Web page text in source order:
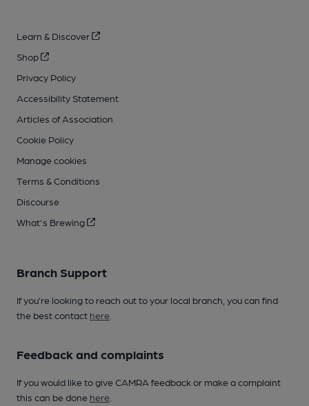
Learn & Discover
Shop
Privacy Policy
Accessibility Statement
Articles of Association
Cookie Policy
Manage cookies
Terms & Conditions
Discourse
What's Brewing
Branch Support
If you’re looking to reach out to your local branch, you can find
the best contact here
Feedback and complaints
If you would like to give CAMRA feedback or make a complaint
this can be done here